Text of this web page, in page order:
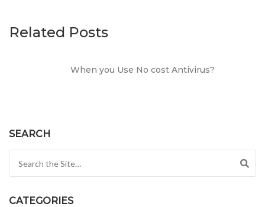
Related Posts
When you Use No cost Antivirus?
SEARCH
CATEGORIES